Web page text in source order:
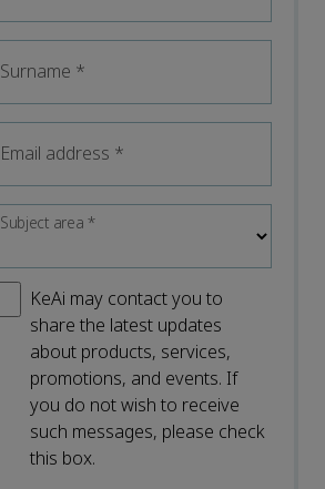
Surname *
Email address *
Subject area*
KeAi may contact you to
share the latest updates
about products, services,
promotions, and events. If
you do not wish to receive
such messages, please check
this box.